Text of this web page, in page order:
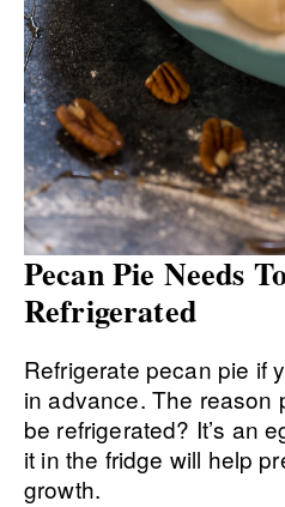
Pecan Pie Needs
Refrigerated
Refrigerate pecan pie if
in advance. The reason
be refrigerated? It’s an
it in the fridge will help
growth.